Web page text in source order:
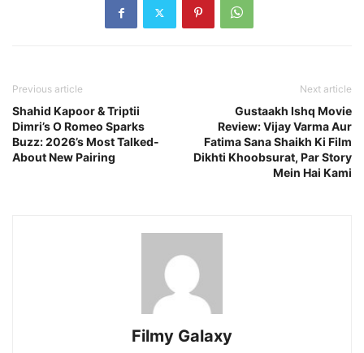
Previous article
Shahid Kapoor & Triptii
Dimri’s O Romeo Sparks
Buzz: 2026’s Most Talked-
About New Pairing
Next article
Gustaakh Ishq Movie
Review: Vijay Varma Aur
Fatima Sana Shaikh Ki Film
Dikhti Khoobsurat, Par Story
Mein Hai Kami
Filmy Galaxy